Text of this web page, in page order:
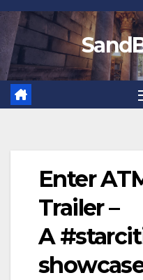
Skip
to
content
Enter
Trailer –
A